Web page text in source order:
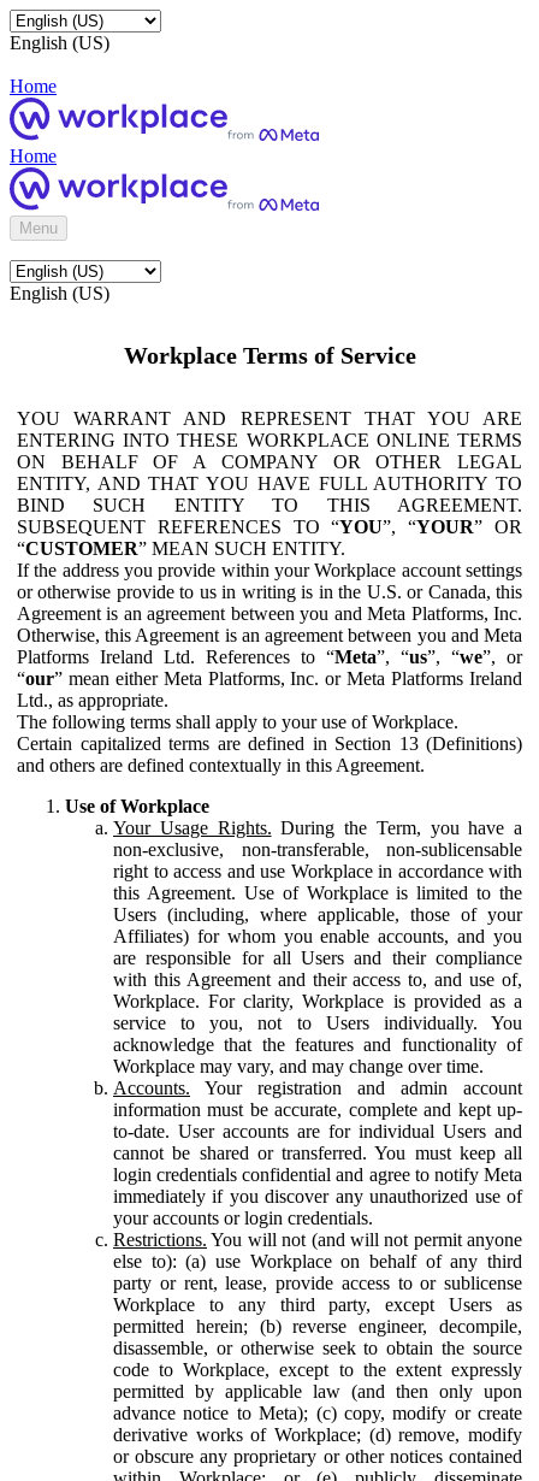
English (US)
Home
Home
Menu
English (US)
Workplace Terms of Service
YOU WARRANT AND REPRESENT THAT YOU ARE
ENTERING INTO THESE WORKPLACE ONLINE TERMS
ON BEHALF OF A COMPANY OR OTHER LEGAL
ENTITY, AND THAT YOU HAVE FULL AUTHORITY TO
BIND SUCH ENTITY TO THIS AGREEMENT.
SUBSEQUENT REFERENCES TO “YOU”, “YOUR” OR
“CUSTOMER” MEAN SUCH ENTITY.
If the address you provide within your Workplace account settings
or otherwise provide to us in writing is in the U.S. or Canada, this
Agreement is an agreement between you and Meta Platforms, Inc.
Otherwise, this Agreement is an agreement between you and Meta
Platforms Ireland Ltd. References to “Meta”, “us”, “we”, or
“our” mean either Meta Platforms, Inc. or Meta Platforms Ireland
Ltd., as appropriate.
The following terms shall apply to your use of Workplace.
Certain capitalized terms are defined in Section 13 (Definitions)
and others are defined contextually in this Agreement.
Use of Workplace
Your Usage Rights. During the Term, you have a
non-exclusive, non-transferable, non-sublicensable
right to access and use Workplace in accordance with
this Agreement. Use of Workplace is limited to the
Users (including, where applicable, those of your
Affiliates) for whom you enable accounts, and you
are responsible for all Users and their compliance
with this Agreement and their access to, and use of,
Workplace. For clarity, Workplace is provided as a
service to you, not to Users individually. You
acknowledge that the features and functionality of
Workplace may vary, and may change over time.
Accounts. Your registration and admin account
information must be accurate, complete and kept up-
to-date. User accounts are for individual Users and
cannot be shared or transferred. You must keep all
login credentials confidential and agree to notify Meta
immediately if you discover any unauthorized use of
your accounts or login credentials.
Restrictions. You will not (and will not permit anyone
else to): (a) use Workplace on behalf of any third
party or rent, lease, provide access to or sublicense
Workplace to any third party, except Users as
permitted herein; (b) reverse engineer, decompile,
disassemble, or otherwise seek to obtain the source
code to Workplace, except to the extent expressly
permitted by applicable law (and then only upon
advance notice to Meta); (c) copy, modify or create
derivative works of Workplace; (d) remove, modify
or obscure any proprietary or other notices contained